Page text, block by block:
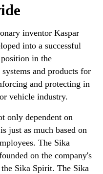
inventor Kaspar
into a successful
in the
and products for
and protecting in
vehicle industry.
only dependent on
just as much based on
The Sika
on the company's
Sika Spirit. The Sika